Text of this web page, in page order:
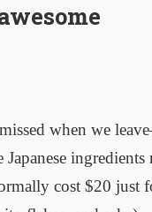
when we
ingredients
cost $20 just